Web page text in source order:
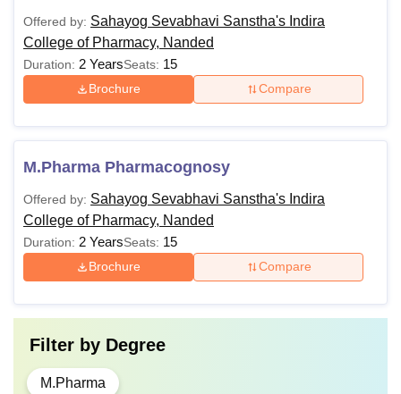
Offered by: Sahayog Sevabhavi Sanstha's Indira
College of Pharmacy, Nanded
Duration: 2 YearsSeats: 15
Brochure Compare
M.Pharma Pharmacognosy
Offered by: Sahayog Sevabhavi Sanstha's Indira
College of Pharmacy, Nanded
Duration: 2 YearsSeats: 15
Brochure Compare
Filter by Degree
M.Pharma